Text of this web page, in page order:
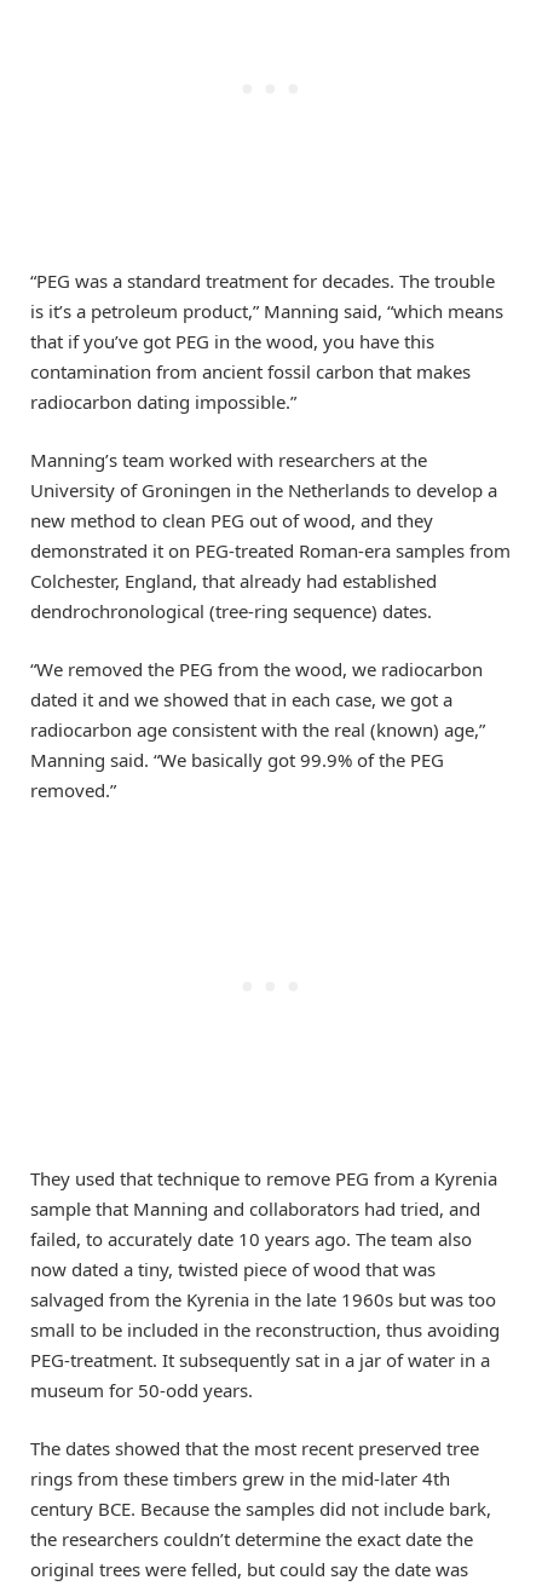
“PEG was a standard treatment for decades. The trouble
is it’s a petroleum product,” Manning said, “which means
that if you’ve got PEG in the wood, you have this
contamination from ancient fossil carbon that makes
radiocarbon dating impossible.”
Manning’s team worked with researchers at the
University of Groningen in the Netherlands to develop a
new method to clean PEG out of wood, and they
demonstrated it on PEG-treated Roman-era samples from
Colchester, England, that already had established
dendrochronological (tree-ring sequence) dates.
“We removed the PEG from the wood, we radiocarbon
dated it and we showed that in each case, we got a
radiocarbon age consistent with the real (known) age,”
Manning said. “We basically got 99.9% of the PEG
removed.”
They used that technique to remove PEG from a Kyrenia
sample that Manning and collaborators had tried, and
failed, to accurately date 10 years ago. The team also
now dated a tiny, twisted piece of wood that was
salvaged from the Kyrenia in the late 1960s but was too
small to be included in the reconstruction, thus avoiding
PEG-treatment. It subsequently sat in a jar of water in a
museum for 50-odd years.
The dates showed that the most recent preserved tree
rings from these timbers grew in the mid-later 4th
century BCE. Because the samples did not include bark,
the researchers couldn’t determine the exact date the
original trees were felled, but could say the date was